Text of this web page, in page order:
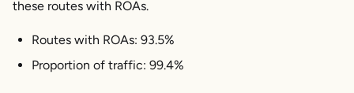
these routes with ROAs.
Routes with ROAs: 93.5%
Proportion of traffic: 99.4%